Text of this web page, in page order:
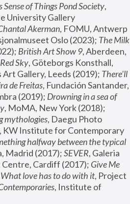
of Things Pond Society,
University Gallery
Akerman, FOMU, Antwerp
Oslo (2023); The Milk
British Art Show 9, Aberdeen,
Sky, Göteborgs Konsthall,
Art Gallery, Leeds (2019); There'll
de Freitas, Fundación Santander,
(2019); Drowning in a sea of
mythologies, Daegu Photo
, KW Institute for Contemporary
halfway between the typical
Madrid (2017); SEVER, Galeria
Cardiff (2017); Give Me
What love has to do with it, Project
, Institute of